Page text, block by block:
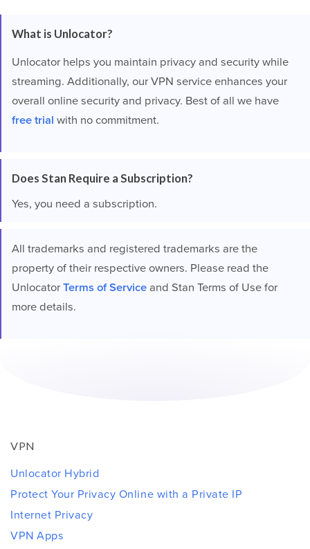
What is Unlocator?
Unlocator helps you maintain privacy and security while
streaming. Additionally, our VPN service enhances your
overall online security and privacy. Best of all we have
free trial with no commitment.
Does Stan Require a Subscription?
Yes, you need a subscription.
All trademarks and registered trademarks are the
property of their respective owners. Please read the
UnlocatorTerms of Service and Stan Terms of Use for
more details.
VPN
Unlocator Hybrid
Protect Your Privacy Online with a Private IP
Internet Privacy
VPN Apps